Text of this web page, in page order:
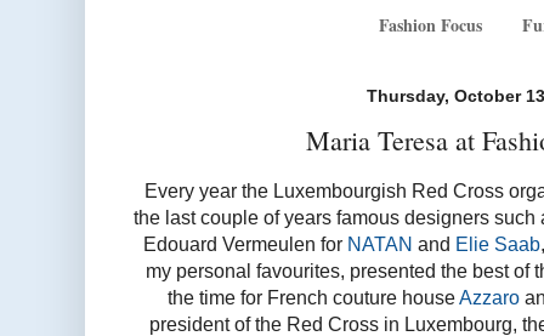
Fashion Focus
Thursday, October
Maria Teresa at
Every year the Luxembourgish Red Cross
the last couple of years famous designers
Edouard Vermeulen for NATAN and Elie Saab
my personal favourites, presented the best of
the time for French couture houseAzzaro
president of the Red Cross in Luxembourg,